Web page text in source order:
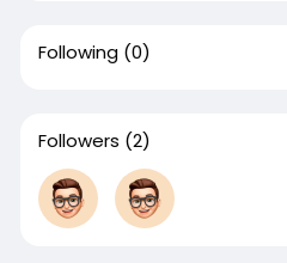
Following (0)
Followers (2)